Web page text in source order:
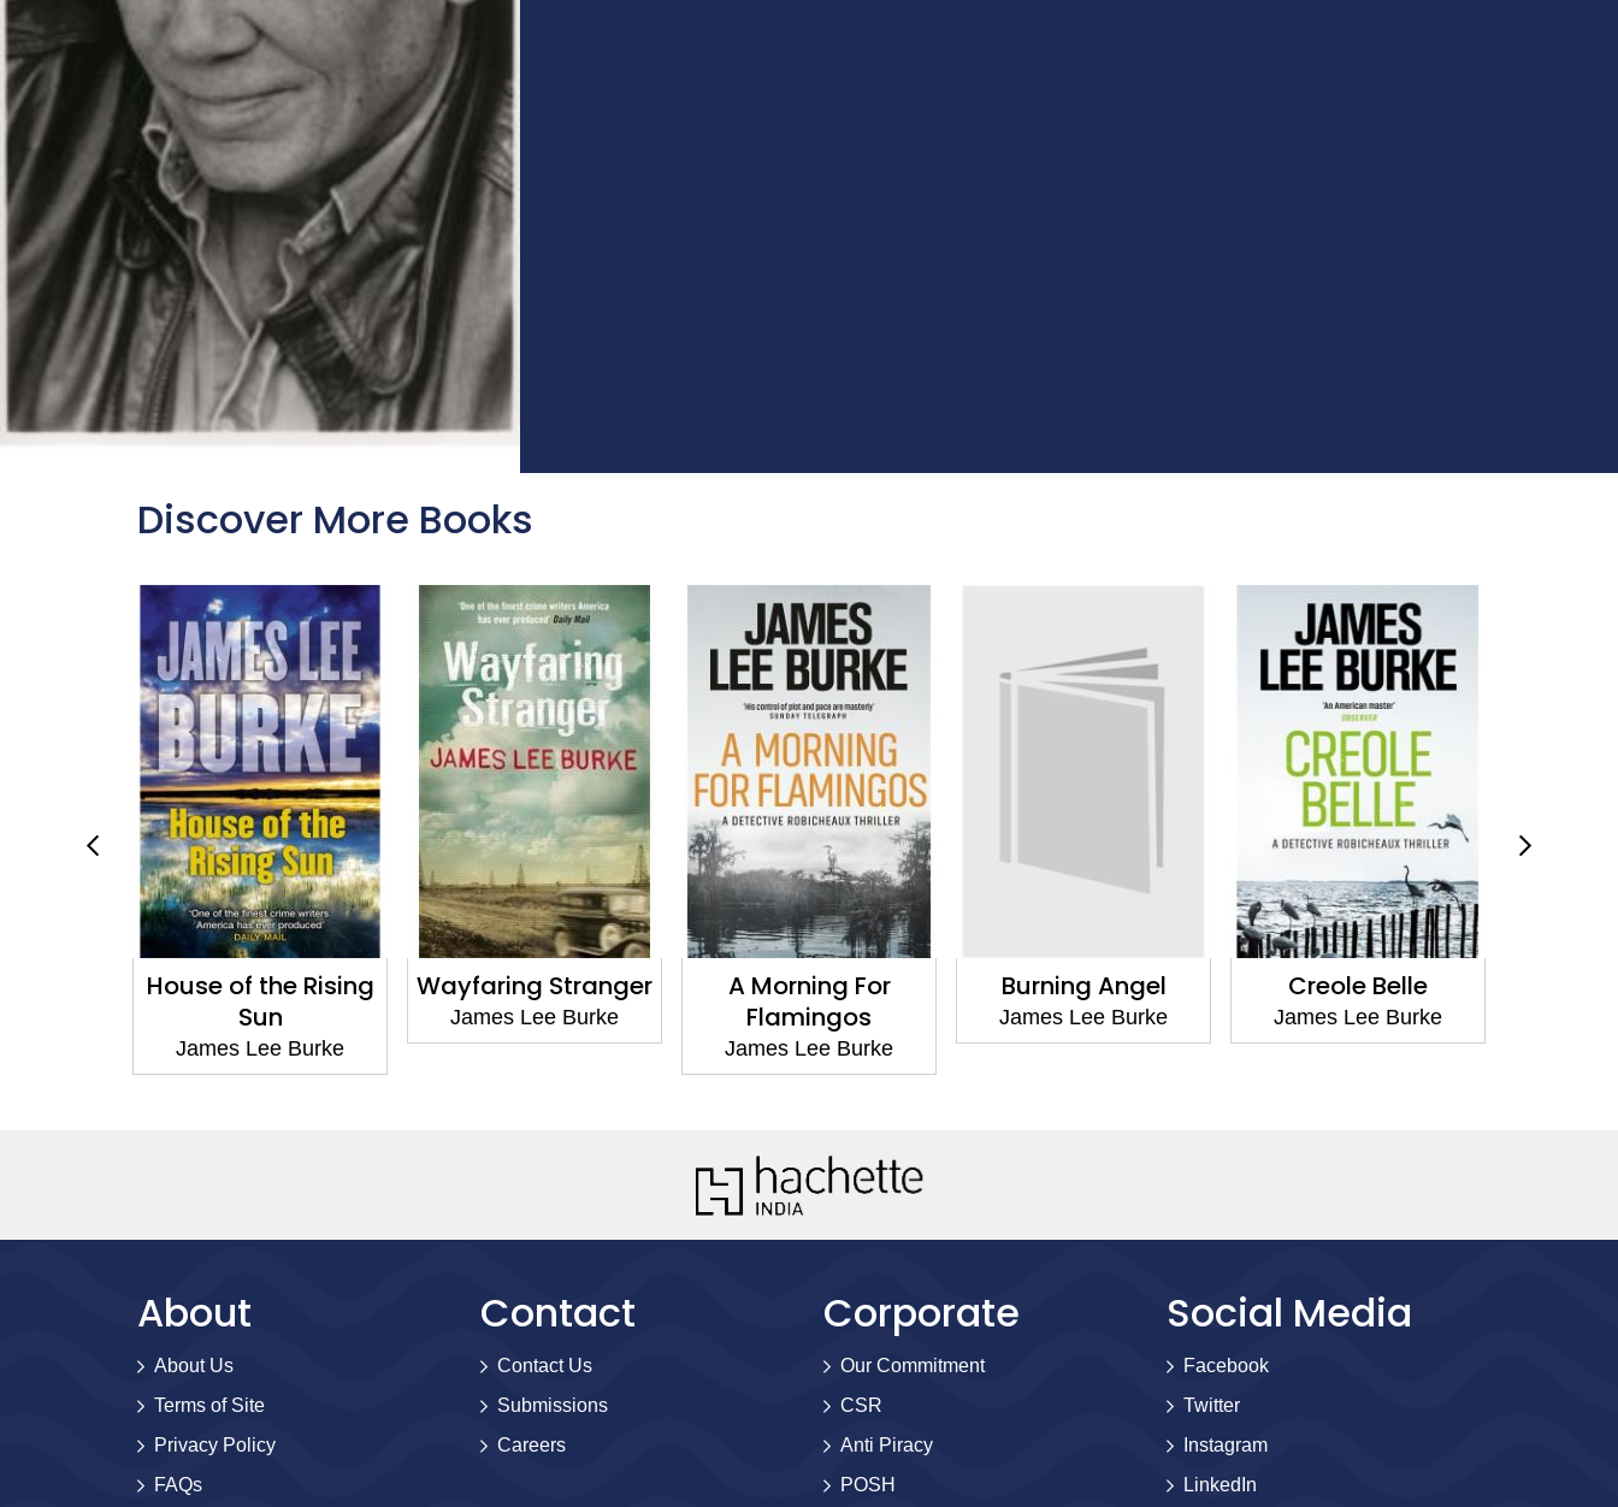
Discover More Books
House of the Rising
Sun
James Lee Burke
Wayfaring Stranger
James Lee Burke
A Morning For
Flamingos
James Lee Burke
Burning Angel
James Lee Burke
Creole Belle
James Lee Burke
About
About Us
Terms of Site
Privacy Policy
FAQs
Contact
Contact Us
Submissions
Careers
Corporate
Our Commitment
CSR
Anti Piracy
POSH
Social Media
Facebook
Twitter
Instagram
LinkedIn